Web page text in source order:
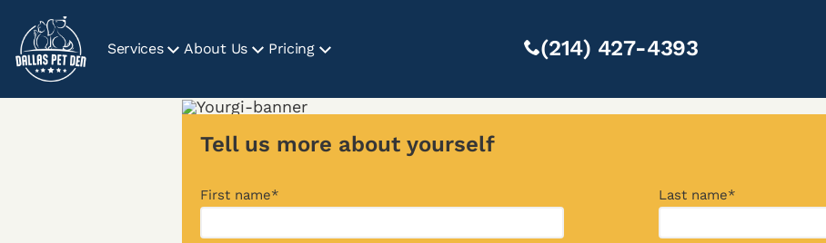
Services About Us Pricing (214) 427-4393
Tell us more about yourself
First name* Last name*